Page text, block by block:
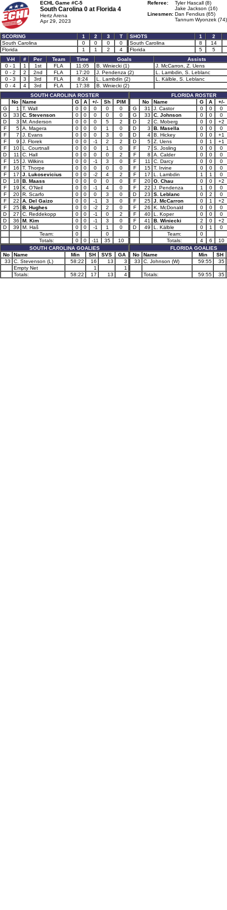
ECHL Game #C-5
South Carolina 0 at Florida 4
Hertz Arena
Apr 29, 2023
Referee:
Tyler Hascall (8)
Jake Jackson (16)
Linesmen: Dan Fendius (65)
Tannum Wyonzek (74)
SCORING 1 2 3
T
South Carolina
0 0 0
0
Florida
1 1 2 4
SHOTS 1
2
South Carolina
8
14
Florida
5
5
V-H
# Per Team Time Goals
Assists
0 - 1
1 1st FLA 11:05 B. Winiecki (1)
J. McCarron, Z. Uens
0 - 2
2 2nd FLA 17:20 J. Pendenza (2)
L. Lambdin, S. Leblanc
0 - 3
3 3rd FLA 8:24 L. Lambdin (2)
L. Kälble, S. Leblanc
0 - 4
4 3rd FLA 17:38
B. Winiecki (2)
SOUTH CAROLINA ROSTER
No
Name G A +/- Sh
PIM
G
1 T. Wall 0 0 0 0
0
G
33 C. Stevenson 0 0 0 0
0
D
3 M. Anderson 0 0 0 5
2
F
5 A. Magera 0 0 0 1
0
F
7 J. Evans 0 0 0 3
0
F
9 J. Florek 0 0 -1 2
2
F
10 L. Courtnall 0 0 0 1
0
D
11 C. Hall 0 0 0 0
2
F
15 J. Wilkins 0 0 -1 3
0
F
16 T. Thorpe 0 0 0 0
0
F
17 J. Lukosevicius 0 0 -2 4
2
D
18 B. Maass 0 0 0 0
0
F
19 K. O'Neil 0 0 -1 4
0
F
20 R. Scarfo 0 0 0 3
0
F
22 A. Del Gaizo 0 0 -1 3
0
F
25 B. Hughes 0 0 -2 2
0
D
27 C. Reddekopp 0 0 -1 0
2
D
36 M. Kim 0 0 -1 3
0
D
39 M. Haš 0 0 -1 1
0
Team:
0
0
Totals:
0 0 -11 35
10
SOUTH CAROLINA GOALIES
No
Name Min SH SVS
GA
33
C. Stevenson (L) 58:22 16 13
3
Empty Net
1
1
Totals:
58:22 17 13 4
FLORIDA ROSTER
No
Name G A
+/-
G
31 J. Castor 0 0
0
G
33 C. Johnson 0 0
0
D
2 C. Moberg 0 0
+2
D
3 B. Masella 0 0
0
D
4 B. Hickey 0 0
+1
D
5 Z. Uens 0 1
+1
F
7 S. Josling 0 0
0
F
8 A. Calder 0 0
0
F
11 C. Darcy 0 0
0
F
15 T. Irvine 0 0
0
F
17 L. Lambdin 1 1
0
F
20 O. Chau 0 0
+2
F
22 J. Pendenza 1 0
0
D
23 S. Leblanc 0 2
0
F
25 J. McCarron 0 1
+2
F
26 K. McDonald 0 0
0
F
40 L. Koper 0 0
0
F
41 B. Winiecki 2 0
+2
D
49 L. Kälble 0 1
0
Team:
0
Totals:
4 6
10
FLORIDA GOALIES
No
Name Min
SH
33
C. Johnson (W) 59:55 35
Totals: 59:55 35